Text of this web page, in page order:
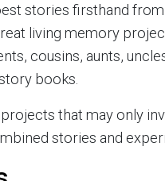
stories firsthand
living memory
cousins, aunts,
books.
that may only
stories and